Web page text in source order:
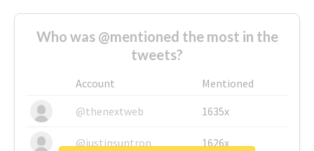
Who was @mentioned the most in the
tweets?
Account
Mentioned
@thenextweb
1635x
@justinsuntron 1626x